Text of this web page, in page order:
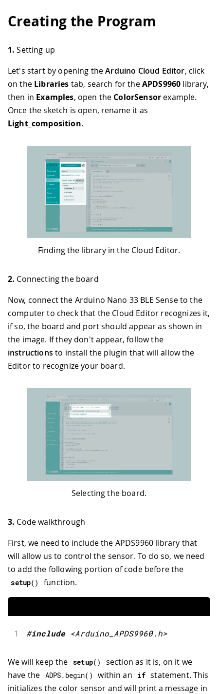
Creating the Program
1. Setting up
Let's start by opening theArduino Cloud Editor, click
on the Libraries tab, search for theAPDS9960 library,
then in Examples, open the ColorSensor example.
Once the sketch is open, rename it as
Light_composition.
Finding the library in the Cloud Editor.
2. Connecting the board
Now, connect the Arduino Nano 33 BLE Sense to the
computer to check that the Cloud Editor recognizes it,
if so, the board and port should appear as shown in
the image. If they don't appear, follow the
instructions to install the plugin that will allow the
Editor to recognize your board.
Selecting the board.
3. Code walkthrough
First, we need to include the APDS9960 library that
will allow us to control the sensor. To do so, we need
to add the following portion of code before the
setup( ) function.
1 #include <Arduino_APDS9960.h>
We will keep the setup( )
section as it is, on it we
have the
ADPS. begin( ) within an if statement. This
initializes the color sensor and will print a message in